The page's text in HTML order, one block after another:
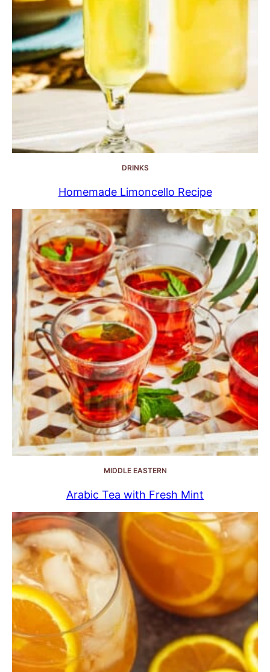
DRINKS
Homemade Limoncello Recipe
MIDDLE EASTERN
Arabic Tea with Fresh Mint